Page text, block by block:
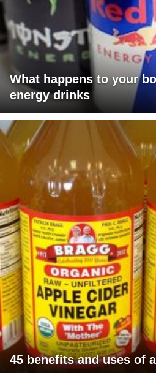
What happens to your
energy drinks
45 benefits and uses of